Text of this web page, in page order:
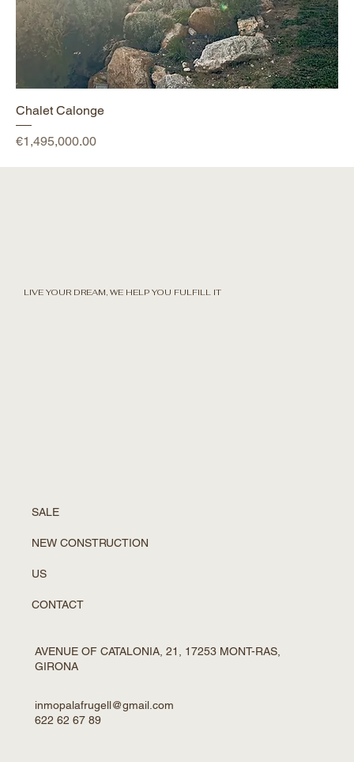
Chalet Calonge
Price
€1,495,000.00
LIVE YOUR DREAM, WE HELP YOU FULFILL IT
SALE
NEW CONSTRUCTION
US
CONTACT
AVENUE OF CATALONIA, 21, 17253 MONT-RAS,
GIRONA
inmopalafrugell@gmail.com
622 62 67 89